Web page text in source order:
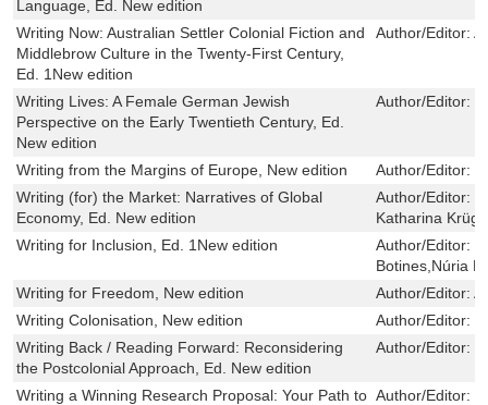
Language, Ed. New edition
Writing Now: Australian Settler Colonial Fiction and
Middlebrow Culture in the Twenty-First Century,
Ed. 1New edition
Author/Editor:
Writing Lives: A Female German Jewish
Perspective on the Early Twentieth Century, Ed.
New edition
Author/Editor:
Writing from the Margins of Europe, New edition Author/Editor:
Writing (for) the Market: Narratives of Global
Economy, Ed. New edition
Author/Editor:
Katharina
Writing for Inclusion, Ed. 1New edition
Author/Editor:
Botines,Núria
Writing for Freedom, New edition
Author/Editor:
Writing Colonisation, New edition
Author/Editor:
Writing Back / Reading Forward: Reconsidering
the Postcolonial Approach, Ed. New edition
Author/Editor:
Writing a Winning Research Proposal: Your Path to Author/Editor: